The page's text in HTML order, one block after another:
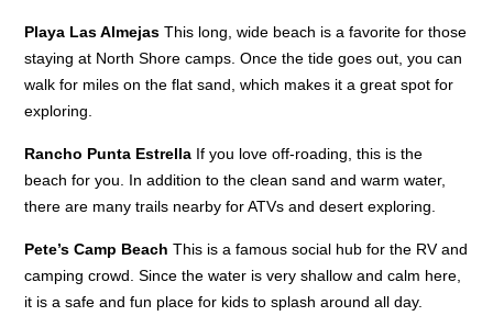
Playa Las Almejas This long, wide beach is a favorite for those
staying at North Shore camps. Once the tide goes out, you can
walk for miles on the flat sand, which makes it a great spot for
exploring.
Rancho Punta Estrella If you love off-roading, this is the
beach for you. In addition to the clean sand and warm water,
there are many trails nearby for ATVs and desert exploring.
Pete’s Camp Beach This is a famous social hub for the RV and
camping crowd. Since the water is very shallow and calm here,
it is a safe and fun place for kids to splash around all day.